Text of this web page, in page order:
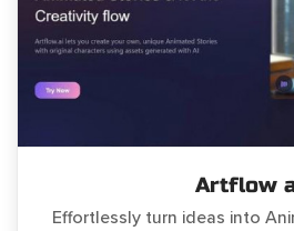
Artflow
Effortlessly turn ideas into